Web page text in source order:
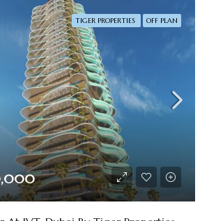
TIGER PROPERTIES OFF PLAN